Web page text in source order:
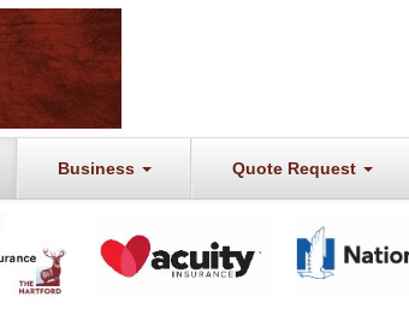
Business Quote Request